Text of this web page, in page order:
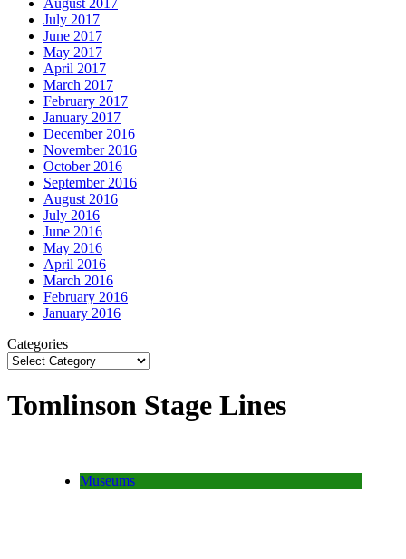
July 2017
June 2017
May 2017
April 2017
March 2017
February 2017
January 2017
December 2016
November 2016
October 2016
September 2016
August 2016
July 2016
June 2016
May 2016
April 2016
March 2016
February 2016
January 2016
Categories
Tomlinson Stage Lines
Museums